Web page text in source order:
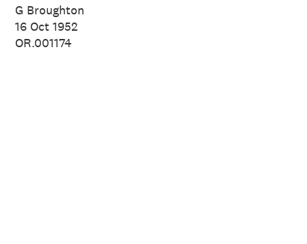
G Broughton
16 Oct 1952
OR.001174